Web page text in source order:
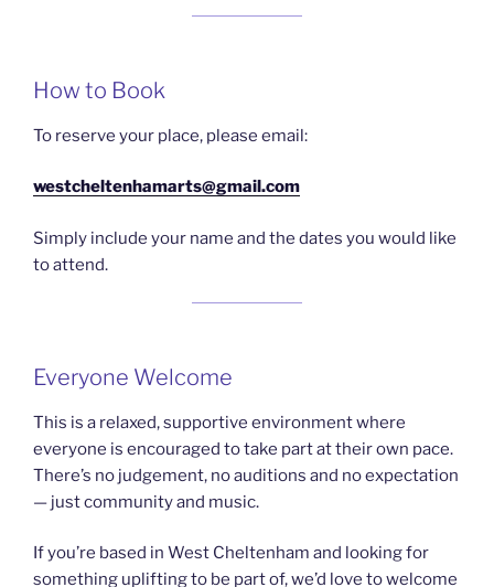
How to Book
To reserve your place, please email:
westcheltenhamarts@gmail.com
Simply include your name and the dates you would like
to attend.
Everyone Welcome
This is a relaxed, supportive environment where
everyone is encouraged to take part at their own pace.
There’s no judgement, no auditions and no expectation
— just community and music.
If you’re based in West Cheltenham and looking for
something uplifting to be part of, we’d love to welcome